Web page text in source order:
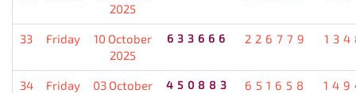
2025
33 Friday
10 October
2025
633666 226779
34 Friday
03 October
450883 651658